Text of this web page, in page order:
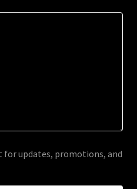
for updates, promotions, and